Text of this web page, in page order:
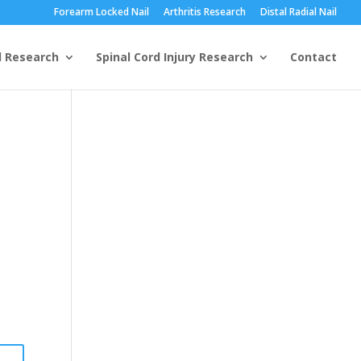
Forearm Locked Nail Arthritis Research Distal Radial Nail
Research Spinal Cord Injury Research Contact